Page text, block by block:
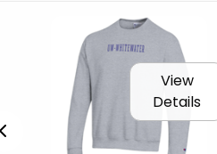
View
Details